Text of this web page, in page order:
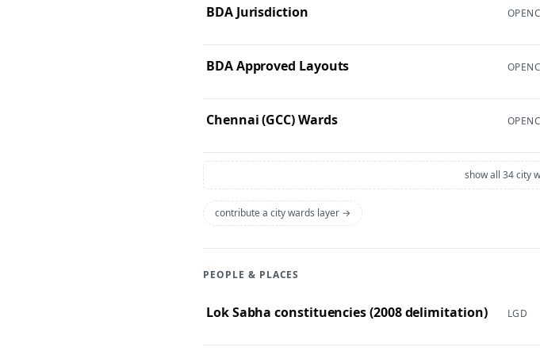
BDA Jurisdiction
BDA Approved Layouts
Chennai (GCC) Wards
show all 34 city
contribute a city wards layer →
PEOPLE & PLACES
Lok Sabha constituencies (2008 delimitation) LGD